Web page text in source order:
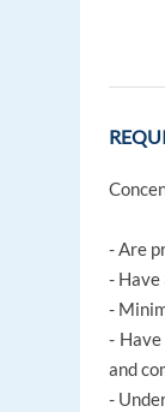
- Are
-
-
-
and
-